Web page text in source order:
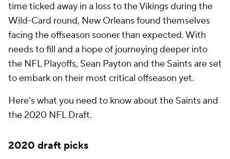
time ticked away in a loss to the Vikings during the
Wild-Card round, New Orleans found themselves
facing the offseason sooner than expected. With
needs to fill and a hope of journeying deeper into
the NFL Playoffs, Sean Payton and the Saints are set
to embark on their most critical offseason yet.
Here's what you need to know about the Saints and
the 2020 NFL Draft.
2020 draft picks